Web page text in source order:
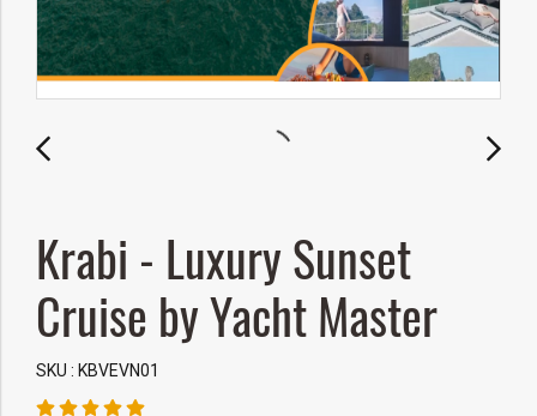
Krabi - Luxury Sunset
Cruise by Yacht Master
SKU : KBVEVN01